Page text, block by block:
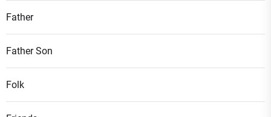
Father
Father Son
Folk